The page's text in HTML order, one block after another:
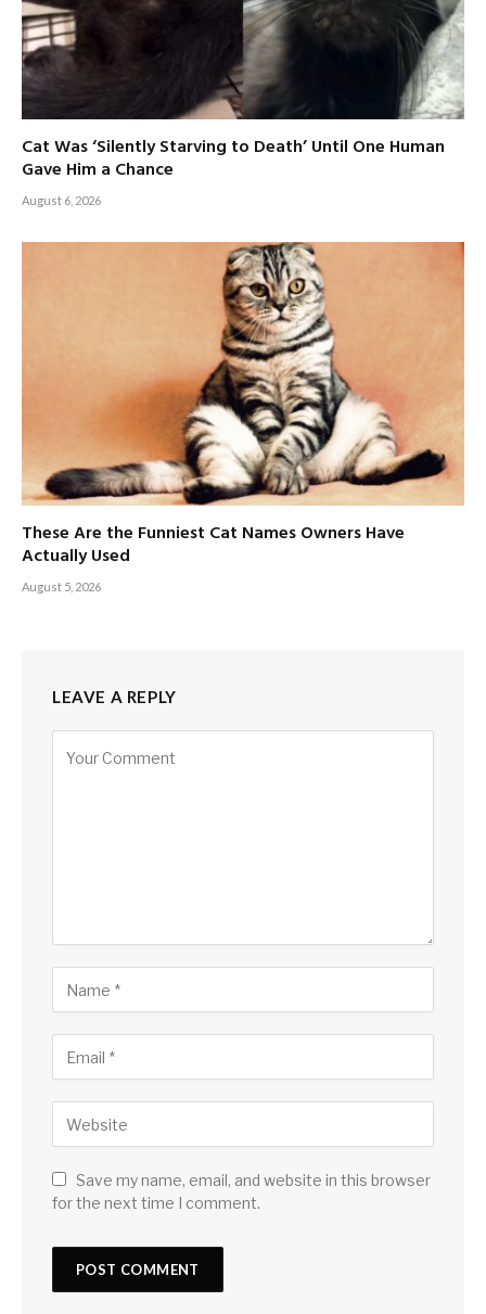
Cat Was ‘Silently Starving to Death’ Until One Human
Gave Him a Chance
August 6, 2026
These Are the Funniest Cat Names Owners Have
Actually Used
August 5, 2026
LEAVE A REPLY
Save my name, email, and website in this browser
for the next time I comment.